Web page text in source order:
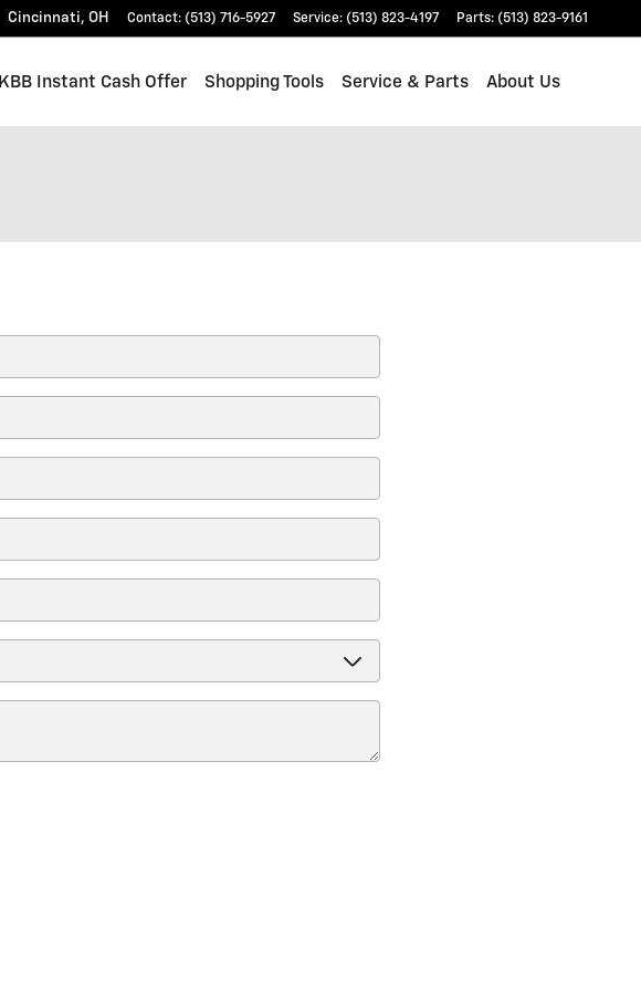
Cincinnati, OH Contact: (513) 716-5927 Service: (513) 823-4197 Parts: (513) 823-9161
KBB Instant Cash Offer Shopping Tools Service & Parts About Us